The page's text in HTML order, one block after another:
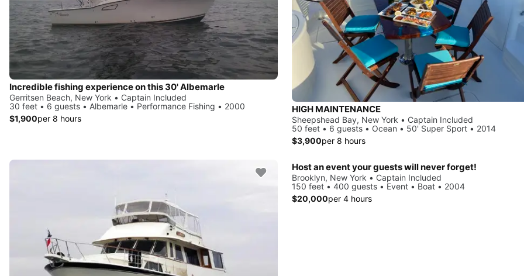
Incredible fishing experience on this 30' Albemarle
Gerritsen Beach, New York • Captain Included
30 feet • 6 guests • Albemarle • Performance Fishing • 2000
$1,900per 8 hours
HIGH MAINTENANCE
Sheepshead Bay, New York • Captain Included
50 feet • 6 guests • Ocean • 50' Super Sport • 2014
$3,900per 8 hours
Host an event your guests will never forget!
Brooklyn, New York • Captain Included
150 feet • 400 guests • Event • Boat • 2004
$20,000per 4 hours